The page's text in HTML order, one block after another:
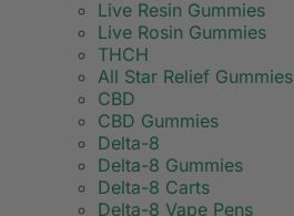
Live Resin Gummies
Live Rosin Gummies
THCH
All Star Relief Gummies
CBD
CBD Gummies
Delta-8
Delta-8 Gummies
Delta-8 Carts
Delta-8 Vape Pens